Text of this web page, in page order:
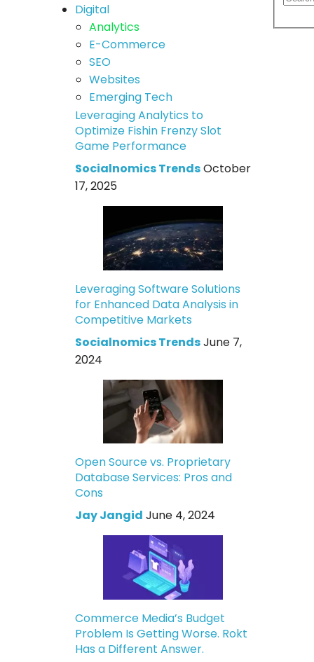
Digital
Analytics
E-Commerce
SEO
Websites
Emerging Tech
Leveraging Analytics to
Optimize Fishin Frenzy Slot
Game Performance
Socialnomics TrendsOctober
17, 2025
Leveraging Software Solutions
for Enhanced Data Analysis in
Competitive Markets
Socialnomics TrendsJune 7,
2024
Open Source vs. Proprietary
Database Services: Pros and
Cons
Jay Jangid June 4, 2024
Commerce Media’s Budget
Problem Is Getting Worse. Rokt
Has a Different Answer.